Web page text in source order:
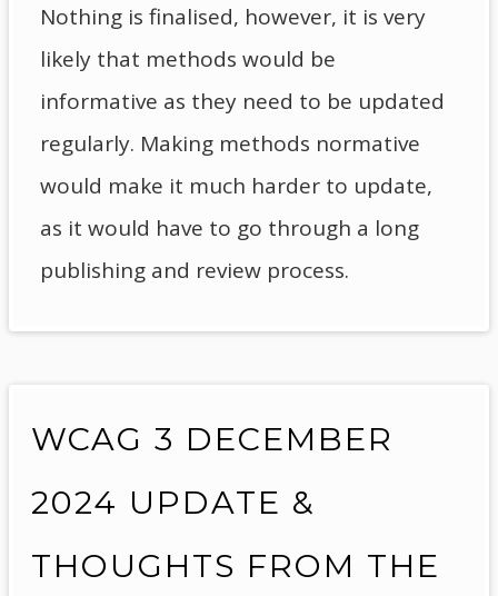
Nothing is finalised, however, it is very
likely that methods would be
informative as they need to be updated
regularly. Making methods normative
would make it much harder to update,
as it would have to go through a long
publishing and review process.
WCAG 3 DECEMBER
2024 UPDATE &
THOUGHTS FROM THE